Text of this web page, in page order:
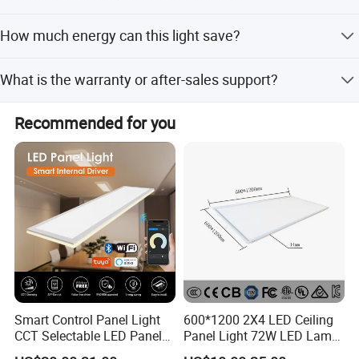
Slim Type LED Panel Flat Ceiling Light 40W
confirmation.
How much energy can this light save?
CFL lights.
What is the warranty or after-sales support?
and provide technical support.
Recommended for you
Smart Control Panel Light
CCT Selectable LED Panel
Light for Any Space
600*1200 2X4 LED Ceiling
Panel Light 72W LED Lamp
Embedded Large Panel